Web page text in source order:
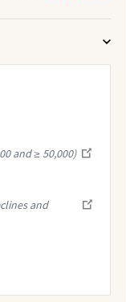
and ≥ 50,000)
and